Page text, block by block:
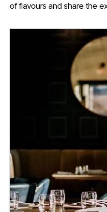
of flavours and share the